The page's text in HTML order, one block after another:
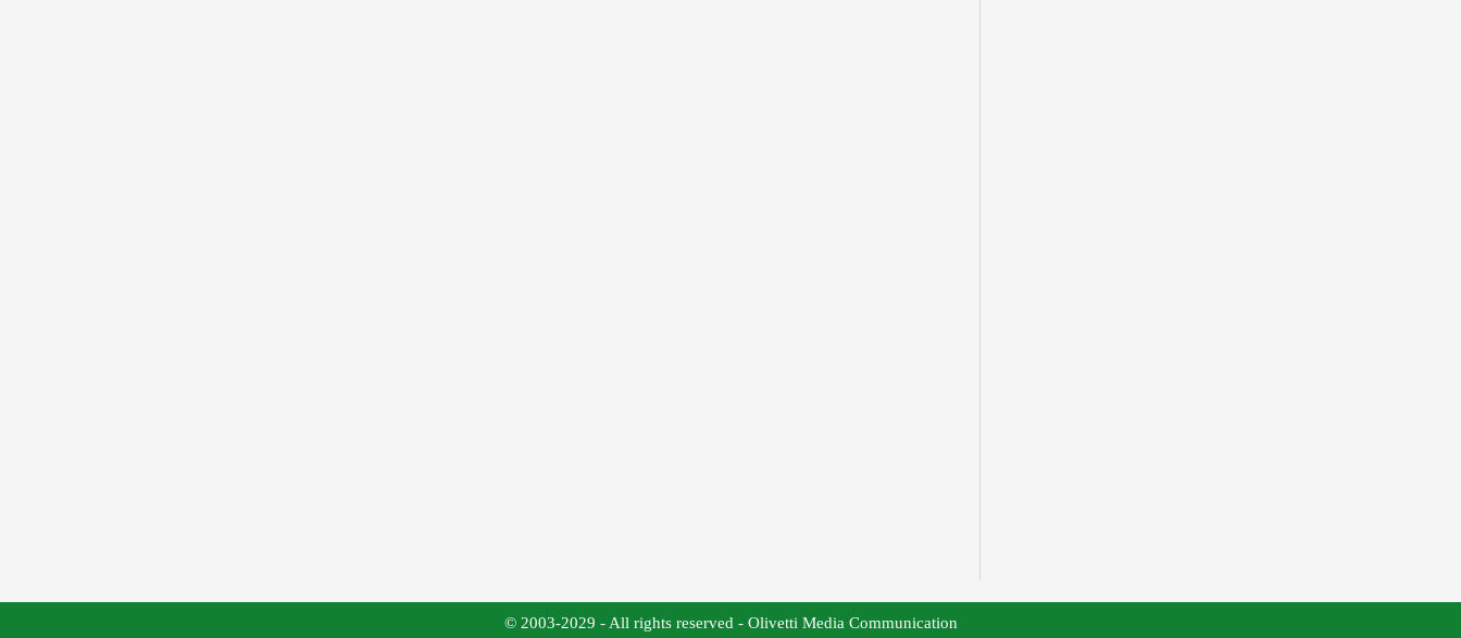
© 2003-2029 - All rights reserved - Olivetti Media Communication